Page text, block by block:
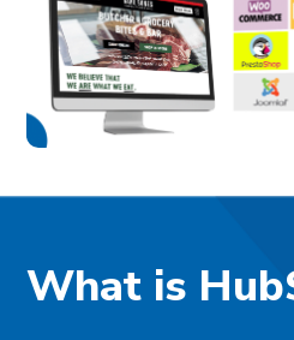
What is